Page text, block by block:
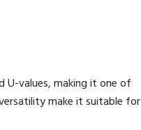
U-values, making it one of
make it suitable for